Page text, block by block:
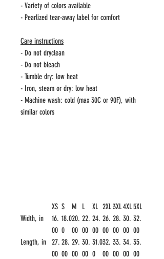
- Variety of colors available
- Pearlized tear-away label for comfort
Care instructions
- Do not dryclean
- Do not bleach
- Tumble dry: low heat
- Iron, steam or dry: low heat
- Machine wash: cold (max 30C or 90F), with
similar colors
XS S M L XL 2XL3XL4XL5XL
Width, in
16.
00
18.0
0
20.
00
22.
00
24.
00
26.
00
28.
00
30.
00
32.
00
Length, in
27.
00
28.
00
29.
00
30.
00
31.0
0
32.
00
33.
00
34.
00
35.
00